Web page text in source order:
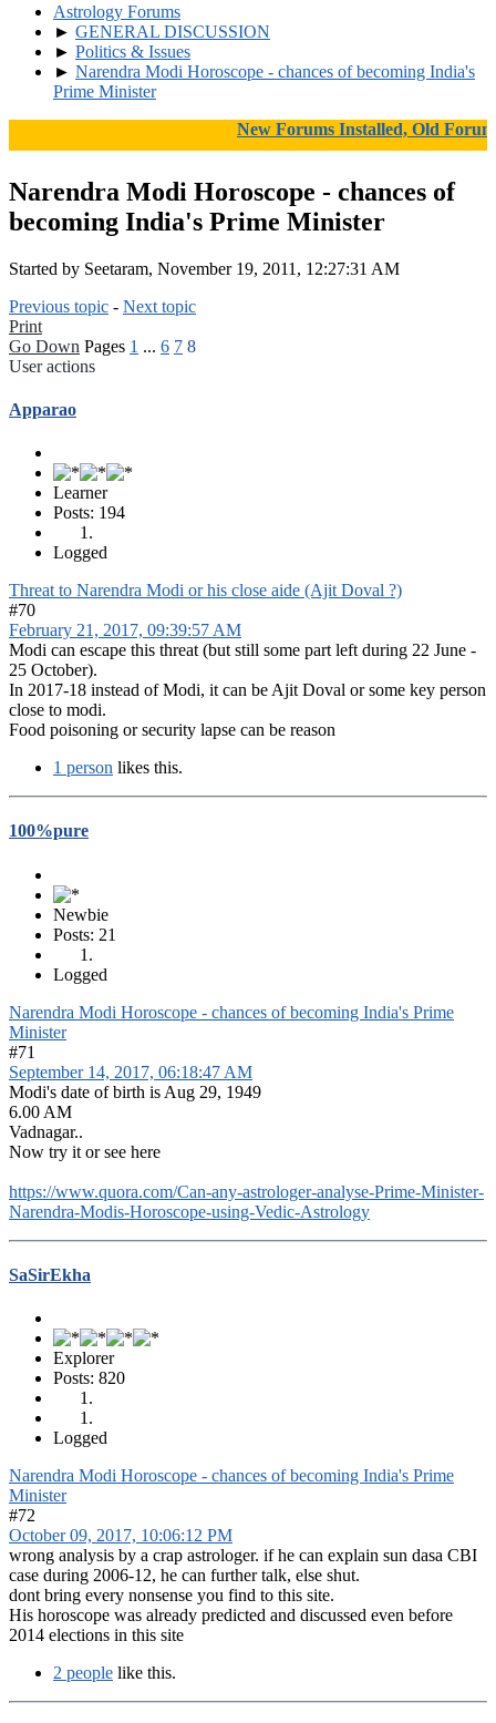
Astrology Forums
► GENERAL DISCUSSION
► Politics & Issues
► Narendra Modi Horoscope - chances of becoming India's
Prime Minister
New Forums Installed, Old Forums
Narendra Modi Horoscope - chances of
becoming India's Prime Minister
Started by Seetaram, November 19, 2011, 12:27:31 AM
Previous topic - Next topic
Print
Go Down Pages 1 ... 6 7 8
User actions
Apparao
Learner
Posts: 194
Logged
Threat to Narendra Modi or his close aide (Ajit Doval ?)
#70
February 21, 2017, 09:39:57 AM
Modi can escape this threat (but still some part left during 22 June -
25 October).
In 2017-18 instead of Modi, it can be Ajit Doval or some key person
close to modi.
Food poisoning or security lapse can be reason
1 person likes this.
100%pure
Newbie
Posts: 21
Logged
Narendra Modi Horoscope - chances of becoming India's Prime
Minister
#71
September 14, 2017, 06:18:47 AM
Modi's date of birth is Aug 29, 1949
6.00 AM
Vadnagar..
Now try it or see here
https://www.quora.com/Can-any-astrologer-analyse-Prime-Minister-
Narendra-Modis-Horoscope-using-Vedic-Astrology
SaSirEkha
Explorer
Posts: 820
Logged
Narendra Modi Horoscope - chances of becoming India's Prime
Minister
#72
October 09, 2017, 10:06:12 PM
wrong analysis by a crap astrologer. if he can explain sun dasa CBI
case during 2006-12, he can further talk, else shut.
dont bring every nonsense you find to this site.
His horoscope was already predicted and discussed even before
2014 elections in this site
2 people like this.